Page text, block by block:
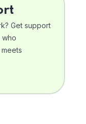
Get support